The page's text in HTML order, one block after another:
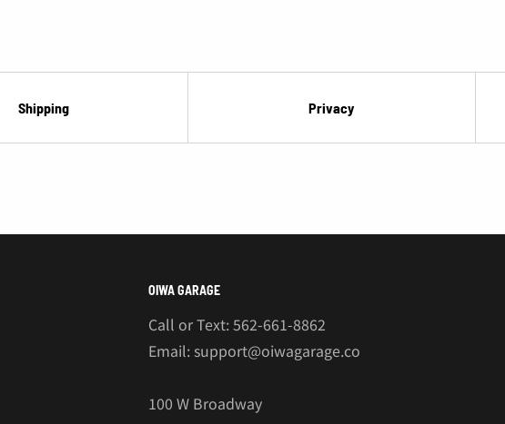
Shipping Privacy
OIWA GARAGE
Call or Text: 562-661-8862
Email: support@oiwagarage.co
100 W Broadway